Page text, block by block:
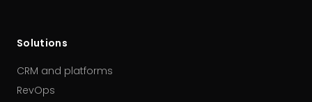
Solutions
CRM and platforms
RevOps